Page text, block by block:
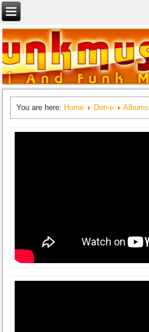
You are here: Home Don-e Albums